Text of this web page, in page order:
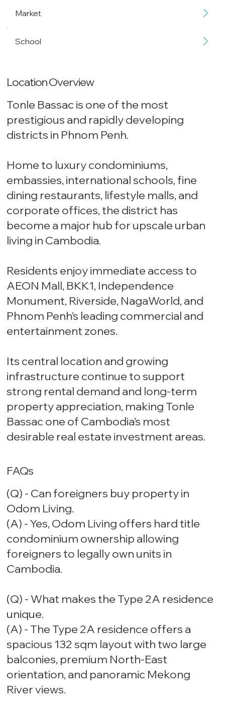
Market
School
Location Overview
Tonle Bassac is one of the most
prestigious and rapidly developing
districts in Phnom Penh.
Home to luxury condominiums,
embassies, international schools, fine
dining restaurants, lifestyle malls, and
corporate offices, the district has
become a major hub for upscale urban
living in Cambodia.
Residents enjoy immediate access to
AEON Mall, BKK1, Independence
Monument, Riverside, NagaWorld, and
Phnom Penh’s leading commercial and
entertainment zones.
Its central location and growing
infrastructure continue to support
strong rental demand and long-term
property appreciation, making Tonle
Bassac one of Cambodia’s most
desirable real estate investment areas.
FAQs
(Q) - Can foreigners buy property in
Odom Living.
(A) - Yes, Odom Living offers hard title
condominium ownership allowing
foreigners to legally own units in
Cambodia.
(Q) - What makes the Type 2A residence
unique.
(A) - The Type 2A residence offers a
spacious 132 sqm layout with two large
balconies, premium North-East
orientation, and panoramic Mekong
River views.